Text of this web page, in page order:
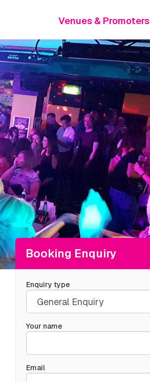
Venues & Promoters
Booking Enquiry
Enquiry type
Your name
Email